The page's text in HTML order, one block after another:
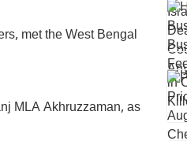
met the West Bengal
MLA Akhruzzaman, as